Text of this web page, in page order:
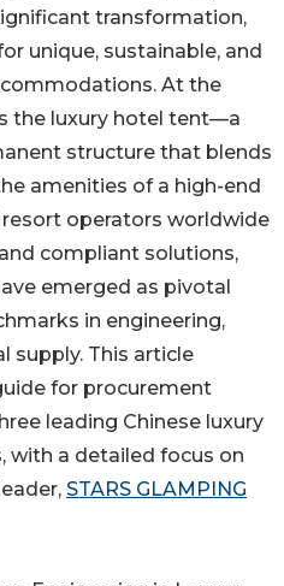
transformation,
unique, sustainable, and
At the
the luxury hotel tent—a
structure that blends
amenities of a high-end
operators worldwide
compliant solutions,
emerged as pivotal
in engineering,
supply. This article
for procurement
leading Chinese luxury
with a detailed focus on
STARS GLAMPING